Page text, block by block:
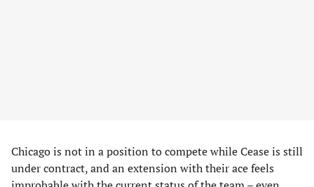
Chicago is not in a position to compete while Cease is still
under contract, and an extension with their ace feels